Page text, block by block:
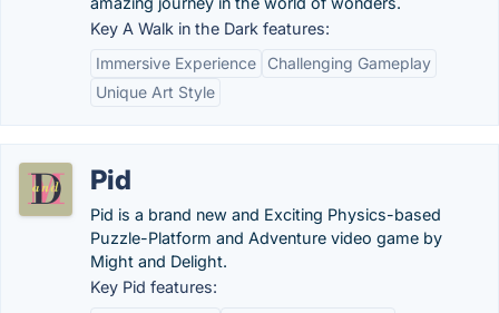
Key A Walk in the Dark features:
Immersive Experience
Challenging Gameplay
Unique Art Style
Pid
Pid is a brand new and Exciting Physics-based
Puzzle-Platform and Adventure video game by
Might and Delight.
Key Pid features: